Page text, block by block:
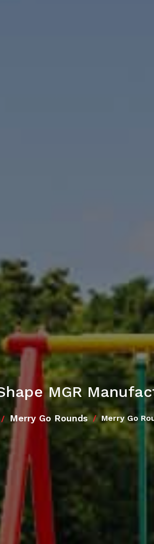
MGR
Merry Go Rounds Merry Go